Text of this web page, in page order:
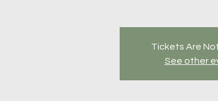
Tickets Are
See other